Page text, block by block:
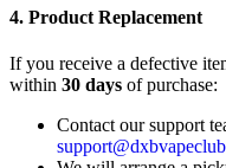
4. Product Replacement
If you receive a defective
within 30 days of purchase:
Contact our support